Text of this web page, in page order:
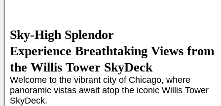
Sky-High Splendor
Experience Breathtaking Views from
the Willis Tower SkyDeck
Welcome to the vibrant city of Chicago, where
panoramic vistas await atop the iconic Willis Tower
SkyDeck.